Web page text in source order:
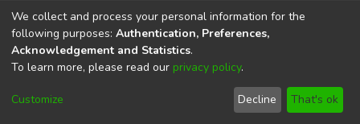
DSpace softwarecopyright © 2002-2026
Cookie
End User
Agreement
Send
Feedback
We collect and process your personal information for the
following purposes: Authentication, Preferences,
Acknowledgement and Statistics.
To learn more, please read our privacy policy.
Customize Decline That's ok